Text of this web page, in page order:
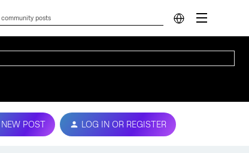
NEW POST LOG IN OR REGISTER